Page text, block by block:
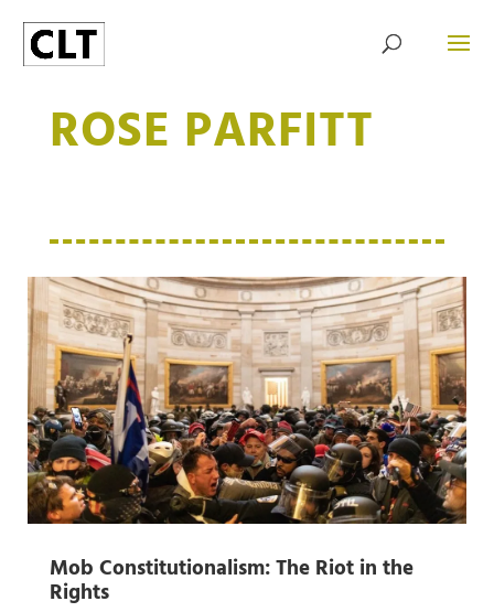
ROSE PARFITT
Mob Constitutionalism: The Riot in the
Rights